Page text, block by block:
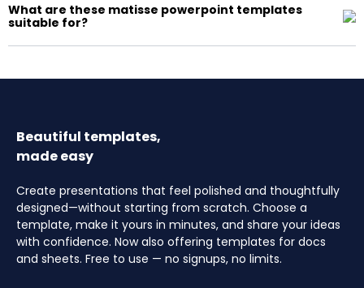
What are these matisse powerpoint templates
suitable for?
Beautiful templates,
made easy
Create presentations that feel polished and thoughtfully
designed—without starting from scratch. Choose a
template, make it yours in minutes, and share your ideas
with confidence. Now also offering templates for docs
and sheets. Free to use — no signups, no limits.